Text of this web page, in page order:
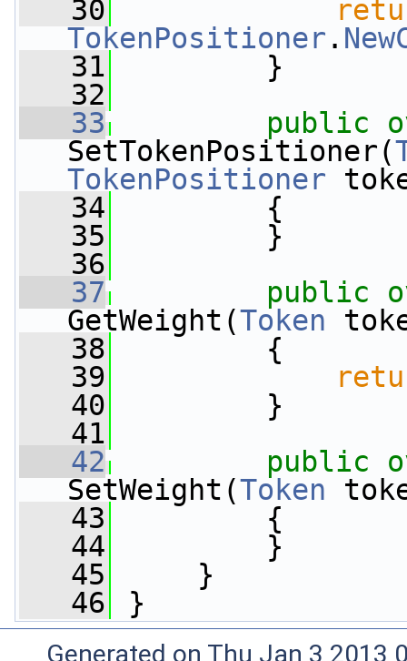
   30
TokenPositioner .
   31
}
   32
   33
public
SetTokenPositioner(
TokenPositioner
   34
{
   35
}
   36
   37
public
GetWeight(Token
   38
{
   39
   40
}
   41
   42
public
SetWeight(Token
   43
{
   44
}
   45
}
   46
}
Generated on Thu Jan 3